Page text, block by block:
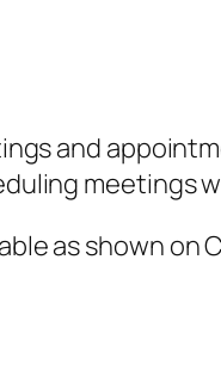
and
meetings
as shown